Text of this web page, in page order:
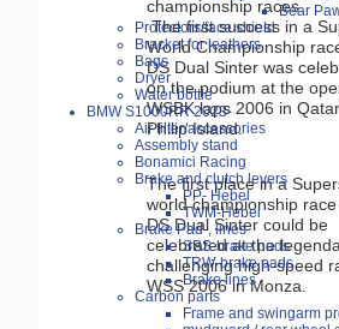
Bear
Protectors/face shield
Bracket for leathers
Bags
Dryer
Water bottle
BMW S1000RR 2023-
Air filter/accessories
Assembly stand
Bonamici Racing
Brake and clutch levers
PP- Hebel
TWM-Hebel
Brake Pad-, lines
SBS-brake pads
TRW-brake pads
Brake lines
Carbon parts
Frame and swingarm
championship races.
The first success in a
World Championship
DS Dual Sinter was
on the podium at the
WSBK laps 2006 in
Philip Island.
The first place in a
world championship race
DS Dual Sinter could be
celebrated at the
challenging high-speed
WSS 2006 in Monza.